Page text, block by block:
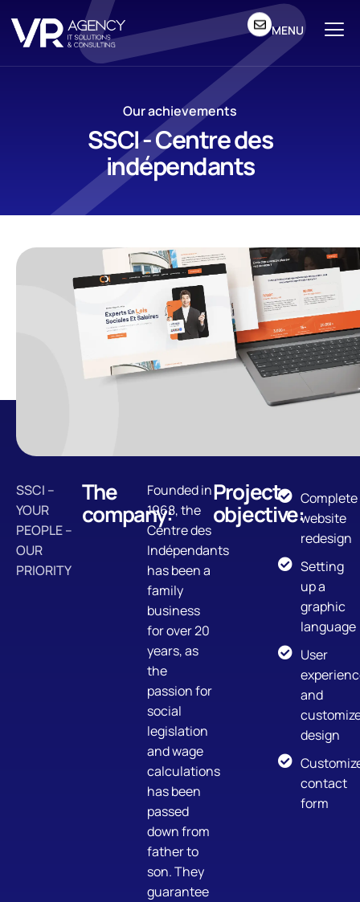
MENU
Our achievements
SSCI - Centre des
indépendants
SSCI –
YOUR
PEOPLE –
OUR
PRIORITY
The
company:
Founded in
1968, the
Centre des
Indépendants
has been a
family
business
for over 20
years, as
the
passion for
social
legislation
and wage
calculations
has been
passed
down from
father to
son. They
guarantee
Project
objective:
Complete
website
redesign
Setting
up a
graphic
language
User
and
design
contact
form